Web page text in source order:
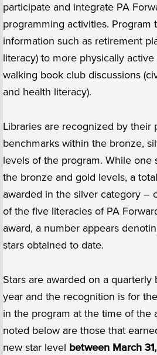
participate and integrate PA
programming activities. Program
information such as retirement
literacy) to more physically
walking book club discussions
and health literacy).
Libraries are recognized by their
benchmarks within the bronze,
levels of the program. While one
the bronze and gold levels, a
awarded in the silver category –
of the five literacies of PA
award, a number appears
stars obtained to date.
Stars are awarded on a quarterly
year and the recognition is for
in the program at the time of the
noted below are those that
new star level between March